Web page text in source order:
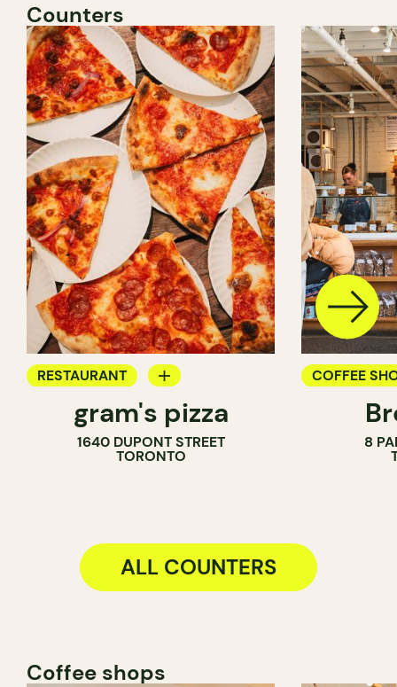
Counters
RESTAURANT
COUNTERgram's pizza
1640 DUPONT STREET
TORONTO
COFFEE
PASTRY
8
ALL COUNTERS
Coffee shops